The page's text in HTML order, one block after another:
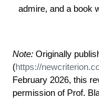
admire, and a book
Note: Originally
(https://
February 2026, this
permission of Prof.